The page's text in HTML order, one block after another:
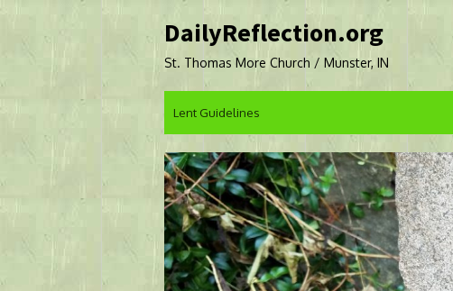
to
DailyReflection.org
St. Thomas More Church / Munster, IN
Lent Guidelines